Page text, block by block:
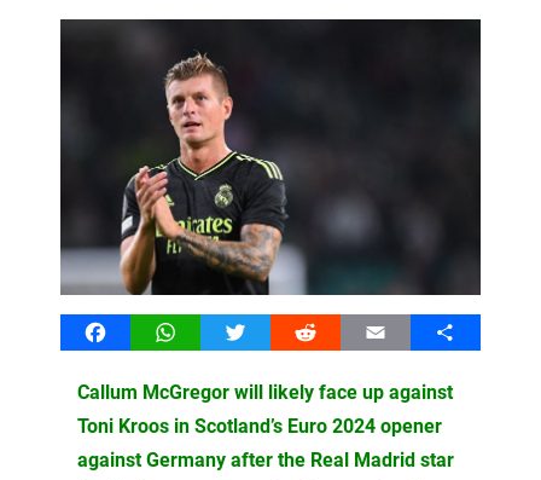
FacebookWhatsAppTwitter Reddit Email Share
Callum McGregor will likely face up against
Toni Kroos in Scotland’s Euro 2024 opener
against Germany after the Real Madrid star